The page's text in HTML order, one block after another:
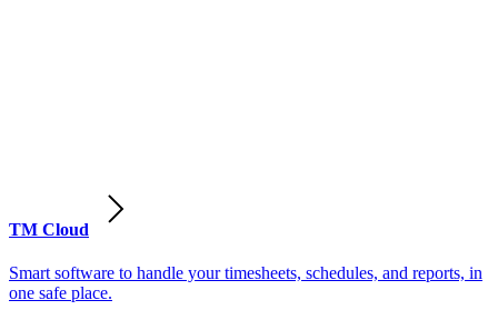
TM Cloud
Smart software to handle your timesheets, schedules, and reports, in
one safe place.